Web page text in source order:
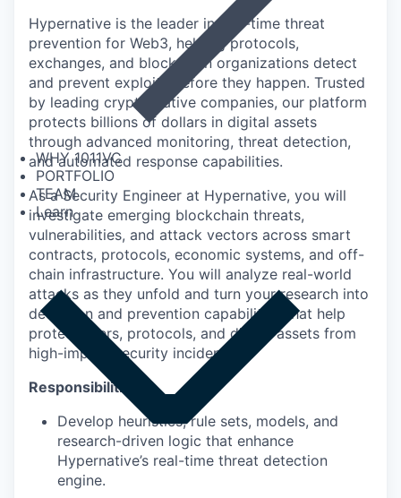
WHY 1011VC
PORTFOLIO
TEAM
Learn
Hypernative is the leader in real-time threat
prevention for Web3, helping protocols,
exchanges, and blockchain organizations detect
and prevent exploits before they happen. Trusted
by leading crypto-native companies, our platform
protects billions of dollars in digital assets
through advanced monitoring, threat detection,
and automated response capabilities.
As a Security Engineer at Hypernative, you will
investigate emerging blockchain threats,
vulnerabilities, and attack vectors across smart
contracts, protocols, economic systems, and off-
chain infrastructure. You will analyze real-world
attacks as they unfold and turn your research into
detection and prevention capabilities that help
protect users, protocols, and digital assets from
high-impact security incidents.
Responsibilities:
Develop heuristics, rule sets, models, and
research-driven logic that enhance
Hypernative’s real-time threat detection
engine.